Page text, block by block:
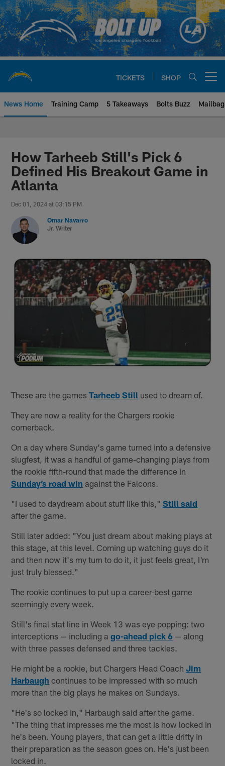
Skip
to
main
content
TICKETS SHOP
News Home Training Camp 5 Takeaways Bolts Buzz Mailbag
Chargers Official Site | Los
How Tarheeb Still's Pick 6
Defined His Breakout Game in
Atlanta
Dec 01, 2024 at 03:15 PM
Omar Navarro
Jr. Writer
These are the gamesTarheeb Still used to dream of.
They are now a reality for the Chargers rookie
cornerback.
On a day where Sunday's game turned into a defensive
slugfest, it was a handful of game-changing plays from
the rookie fifth-round that made the difference in
Sunday’s road win against the Falcons.
"I used to daydream about stuff like this,"Still said
after the game.
Still later added: "You just dream about making plays at
this stage, at this level. Coming up watching guys do it
and then now it's my turn to do it, it just feels great, I'm
just truly blessed."
The rookie continues to put up a career-best game
seemingly every week.
Still's final stat line in Week 13 was eye popping: two
interceptions — including ago-ahead pick 6 — along
with three passes defensed and three tackles.
He might be a rookie, but Chargers Head CoachJim
Harbaugh continues to be impressed with so much
more than the big plays he makes on Sundays.
"He's so locked in," Harbaugh said after the game.
"The thing that impresses me the most is how locked in
he's been. Young players, that can get a little drifty in
their preparation as the season goes on. He's just been
locked in.